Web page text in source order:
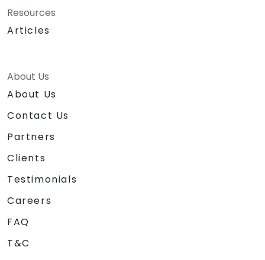
Resources
Articles
About Us
About Us
Contact Us
Partners
Clients
Testimonials
Careers
FAQ
T&C